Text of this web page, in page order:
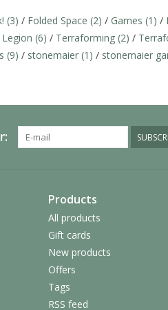
(3) / Folded Space (2) / Games (1) /
(6) / Terraforming (2) /
(9) / stonemaier (1) / stonemaier
Products
All products
Gift cards
New products
Offers
Tags
RSS feed